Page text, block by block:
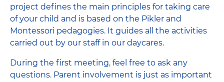
project defines the main principles for taking care
of your child and is based on the Pikler and
Montessori pedagogies. It guides all the activities
carried out by our staff in our daycares.
During the first meeting, feel free to ask any
questions. Parent involvement is just as important